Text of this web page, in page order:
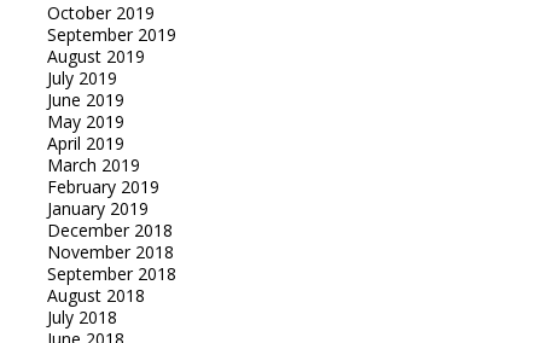
October 2019
September 2019
August 2019
July 2019
June 2019
May 2019
April 2019
March 2019
February 2019
January 2019
December 2018
November 2018
September 2018
August 2018
July 2018